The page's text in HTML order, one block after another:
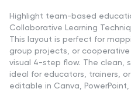
Highlight team-based
Collaborative Learning
This layout is perfect for
group projects, or
visual 4-step flow. The clean,
ideal for educators, trainers,
editable in Canva,